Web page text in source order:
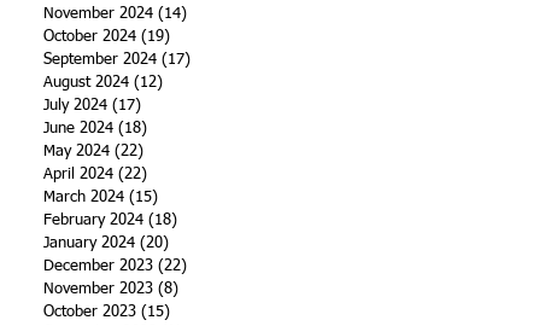
November 2024 (14)
October 2024 (19)
September 2024 (17)
August 2024 (12)
July 2024 (17)
June 2024 (18)
May 2024 (22)
April 2024 (22)
March 2024 (15)
February 2024 (18)
January 2024 (20)
December 2023 (22)
November 2023 (8)
October 2023 (15)